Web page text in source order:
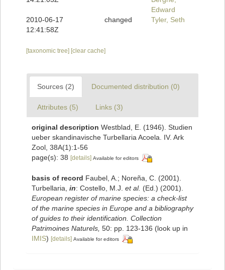
Edward
2010-06-17
12:41:58Z
changed Tyler, Seth
[taxonomic tree] [clear cache]
Sources (2) Documented distribution (0)
Attributes (5) Links (3)
original description Westblad, E. (1946). Studien
ueber skandinavische Turbellaria Acoela. IV. Ark
Zool, 38A(1):1-56
page(s): 38 [details] Available for editors
basis of record Faubel, A.; Noreña, C. (2001).
Turbellaria, in: Costello, M.J. et al. (Ed.) (2001).
European register of marine species: a check-list
of the marine species in Europe and a bibliography
of guides to their identification. Collection
Patrimoines Naturels, 50: pp. 123-136 (look up in
IMIS) [details] Available for editors